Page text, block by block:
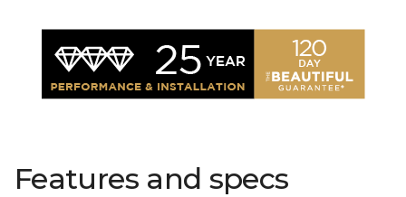
Features and specs